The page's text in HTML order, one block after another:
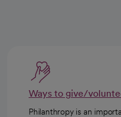
Ways to give/
Philanthropy is an